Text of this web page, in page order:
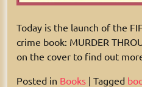
Today is the launch of the
crime book: MURDER
on the cover to find out
Posted in Books | Tagged